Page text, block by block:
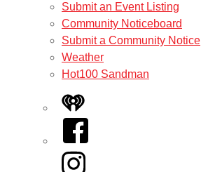
Submit an Event Listing
Community Noticeboard
Submit a Community Notice
Weather
Hot100 Sandman
iHeart
Facebook
Instagram